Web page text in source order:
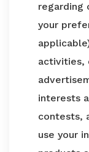
regarding
your
activities,
interests
contests,
use your